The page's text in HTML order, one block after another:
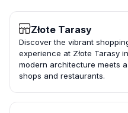
Złote Tarasy
Discover the vibrant
experience at Złote Tarasy
modern architecture meets
shops and restaurants.